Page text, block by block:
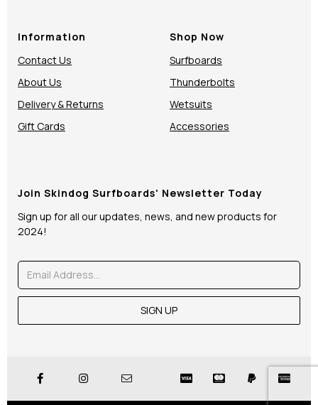
Information
Contact Us
About Us
Delivery & Returns
Gift Cards
Shop Now
Surfboards
Thunderbolts
Wetsuits
Accessories
Join Skindog Surfboards' Newsletter Today
Sign up for all our updates, news, and new products for
2024!